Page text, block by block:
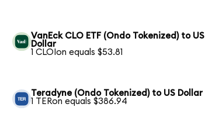
VanEck CLO ETF (Ondo Tokenized) to US
Dollar
1 CLOIon equals $53.81
Teradyne (Ondo Tokenized) to US Dollar
1 TERon equals $386.94